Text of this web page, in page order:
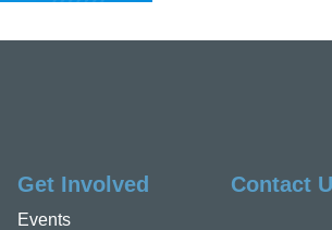
Get Involved
Events
Contact